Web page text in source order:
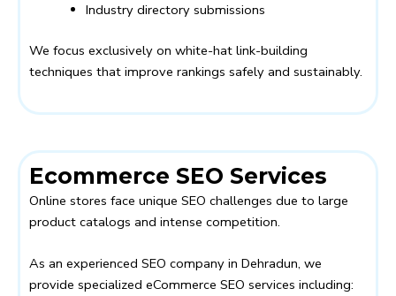
Industry directory submissions
We focus exclusively on white-hat link-building
techniques that improve rankings safely and sustainably.
Ecommerce SEO Services
Online stores face unique SEO challenges due to large
product catalogs and intense competition.
As an experienced SEO company in Dehradun, we
provide specialized eCommerce SEO services including: